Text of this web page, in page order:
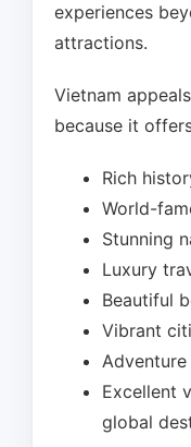
experiences
attractions.
Vietnam
because it
Rich
World-
Stunning
Luxury
Beautiful
Vibrant
Excellent
global